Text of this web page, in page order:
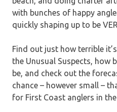
with bunches of happy
quickly shaping up to be
Find out just how terrible
the Unusual Suspects, how
be, and check out the
chance – however small –
for First Coast anglers in